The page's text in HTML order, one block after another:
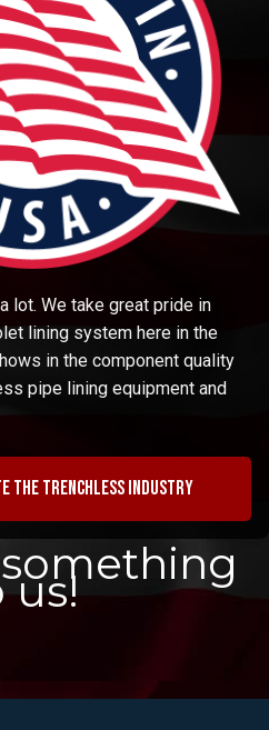
lot. We take great pride in
lining system here in the
in the component quality
pipe lining equipment and
the trenchless industry
us!